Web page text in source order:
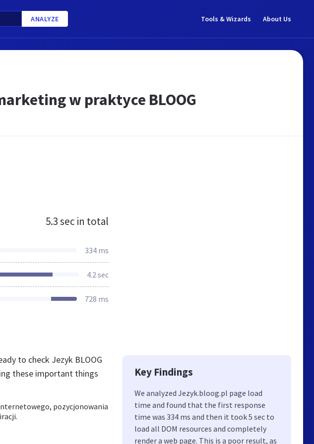
ANALYZE Tools & Wizards About Us
w praktyce BLOOG
5.3 sec in total
334 ms
4.2 sec
728 ms
to check Jezyk BLOOG
these important things
pozycjonowania
Key Findings
We analyzed Jezyk.bloog.pl page load
time and found that the first response
time was 334 ms and then it took 5 sec to
load all DOM resources and completely
render a web page. This is a poor result, as